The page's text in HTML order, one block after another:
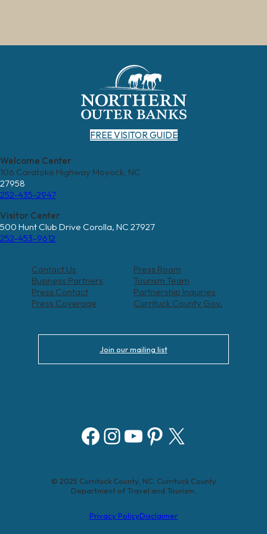
FREE VISITOR GUIDE
Welcome Center
106 Caratoke Highway Moyock, NC
27958
252-435-2947
Visitor Center
500 Hunt Club Drive Corolla, NC 27927
252-453-9612
Contact Us
Press Room
Business Partners
Tourism Team
Press Contact
Partnership Inquiries
Press Coverage
Currituck County Gov.
Join our mailing list
Facebook Instagram YouTube Pinterest X
© 2025 Currituck County, NC. Currituck County
Department of Travel and Tourism.
Privacy PolicyDisclaimer